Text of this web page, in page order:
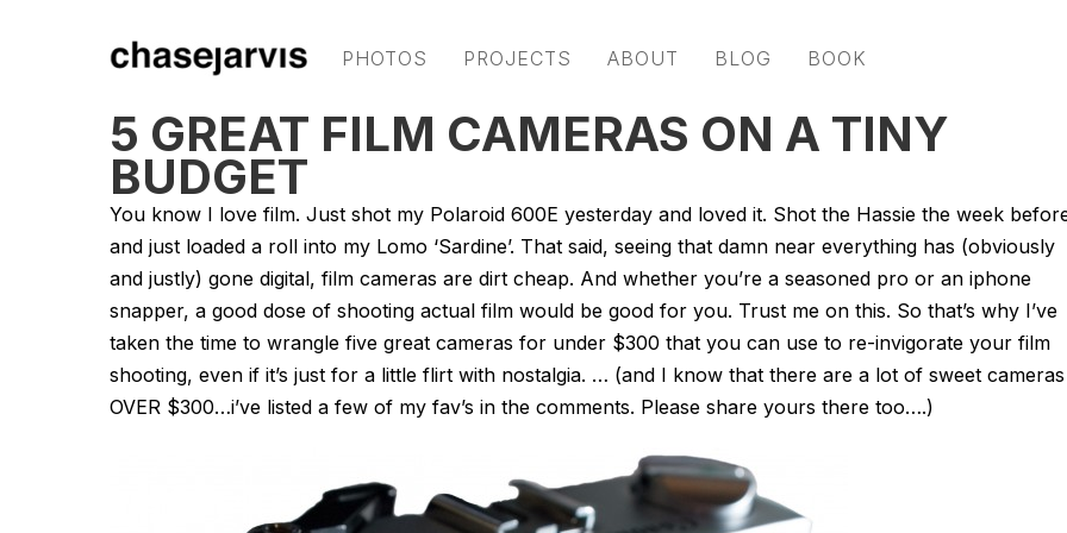
PHOTOS PROJECTS ABOUT BLOG BOOK
5 GREAT FILM CAMERAS ON A TINY
BUDGET
You know I love film. Just shot my Polaroid 600E yesterday and loved it. Shot the Hassie the week
and just loaded a roll into my Lomo ‘Sardine’. That said, seeing that damn near everything has (obviously
and justly) gone digital, film cameras are dirt cheap. And whether you’re a seasoned pro or an iphone
snapper, a good dose of shooting actual film would be good for you. Trust me on this. So that’s why I’ve
taken the time to wrangle five great cameras for under $300 that you can use to re-invigorate your film
shooting, even if it’s just for a little flirt with nostalgia. … (and I know that there are a lot of sweet cameras
OVER $300…i’ve listed a few of my fav’s in the comments. Please share yours there too….)